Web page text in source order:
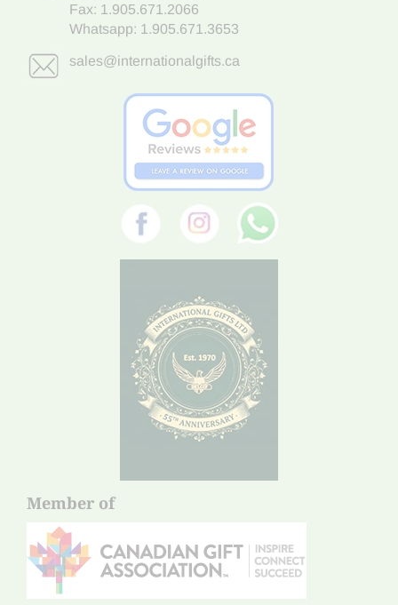
Fax: 1.905.671.2066
Whatsapp: 1.905.671.3653
sales@internationalgifts.ca
Member of